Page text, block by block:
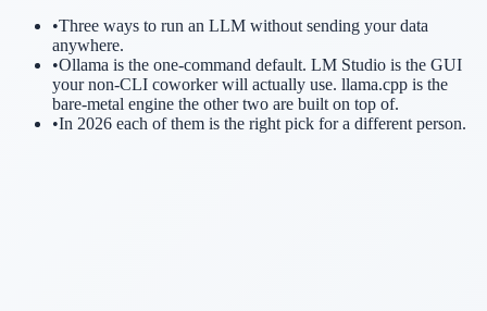
•Three ways to run an LLM without sending your data
anywhere.
•Ollama is the one-command default. LM Studio is the GUI
your non-CLI coworker will actually use. llama.cpp is the
bare-metal engine the other two are built on top of.
•In 2026 each of them is the right pick for a different person.